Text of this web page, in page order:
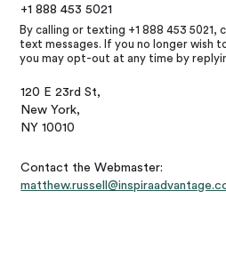
+1 888 453 5021
By calling or texting +1 888 453
text messages. If you no longer wish
you may opt-out at any time by
120 E 23rd St,
New York,
NY 10010
Contact the Webmaster: